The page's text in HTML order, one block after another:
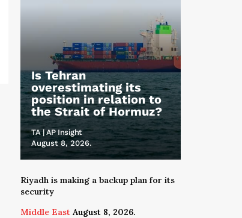
Is Tehran
overestimating its
position in relation to
the Strait of Hormuz?
TA | AP Insight
August 8, 2026.
Riyadh is making a backup plan for its
security
Middle East August 8, 2026.